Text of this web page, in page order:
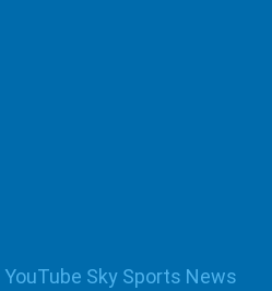
YouTube Sky Sports News